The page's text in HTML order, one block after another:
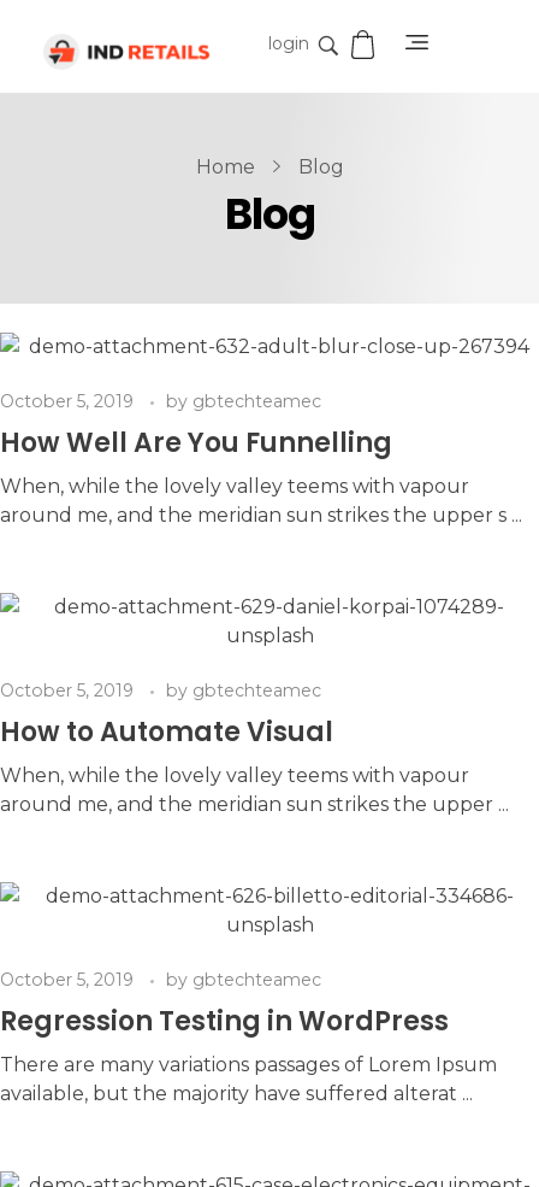
IND Retails
login
Home Blog
Blog
October 5, 2019 by gbtechteamec
How Well Are You Funnelling
When, while the lovely valley teems with vapour
around me, and the meridian sun strikes the upper s ...
October 5, 2019 by gbtechteamec
How to Automate Visual
When, while the lovely valley teems with vapour
around me, and the meridian sun strikes the upper ...
October 5, 2019 by gbtechteamec
Regression Testing in WordPress
There are many variations passages of Lorem Ipsum
available, but the majority have suffered alterat ...